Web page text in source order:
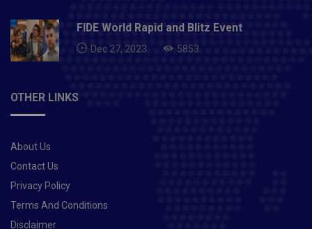
FIDE World Rapid and Blitz Event
Dec 27, 2023 5853
OTHER LINKS
About Us
Contact Us
Privacy Policy
Terms And Conditions
Disclaimer